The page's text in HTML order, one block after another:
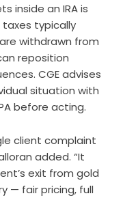
inside an IRA is
typically
withdrawn from
reposition
CGE advises
situation with
before acting.
client complaint
added. “It
exit from gold
— fair pricing, full